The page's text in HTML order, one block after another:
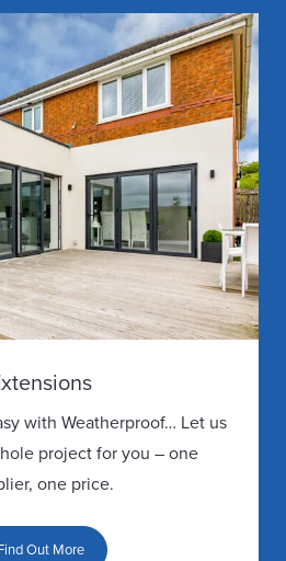
with Weatherproof… Let us
project for you – one
one price.
Out More